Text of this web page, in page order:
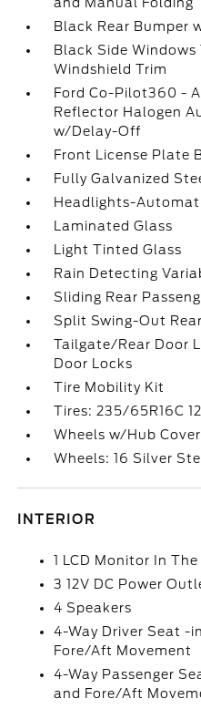
Black Rear Bumper
Black Side
Windshield Trim
Ford Co-Pilot360 -
Reflector Halogen
w/Delay-Off
Front License Plate
Fully Galvanized
Headlights-
Laminated Glass
Light Tinted Glass
Rain Detecting
Sliding Rear
Split Swing-Out
Tailgate/Rear Door
Door Locks
Tire Mobility Kit
Tires: 235/65R16C
Wheels w/Hub
Wheels: 16 Silver
INTERIOR
1 LCD Monitor In
3 12V DC Power
4 Speakers
4-Way Driver Seat -
Fore/Aft Movement
4-Way Passenger
and Fore/Aft